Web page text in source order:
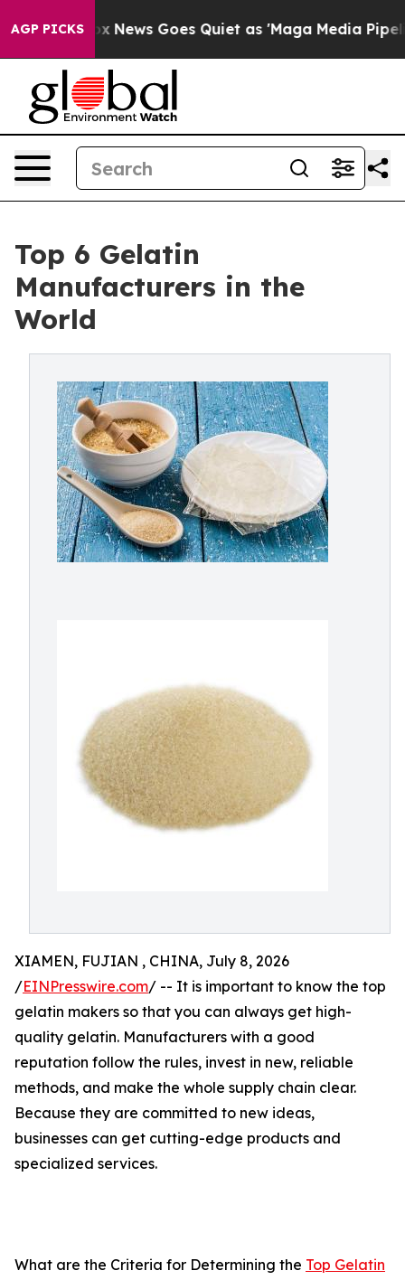
AGP PICKS
News Goes Quiet as 'Maga Media Pipeline'
Top 6 Gelatin
Manufacturers in the
World
XIAMEN, FUJIAN , CHINA, July 8, 2026
/EINPresswire.com/ -- It is important to know the top
gelatin makers so that you can always get high-
quality gelatin. Manufacturers with a good
reputation follow the rules, invest in new, reliable
methods, and make the whole supply chain clear.
Because they are committed to new ideas,
businesses can get cutting-edge products and
specialized services.
What are the Criteria for Determining the Top Gelatin